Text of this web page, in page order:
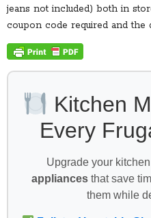
jeans not included) both in
coupon code required and the
Kitchen
Every
Upgrade your
appliancesthat save
them while